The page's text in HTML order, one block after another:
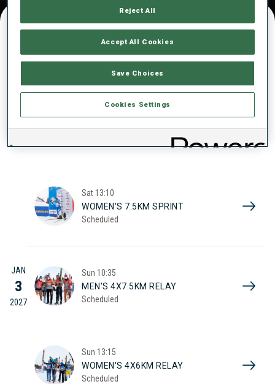
UPCOMING COMPETITIONS
2
2027
MEN'S 10KM SPRINT
Sat 13:10
WOMEN'S 7.5KM SPRINT
Scheduled
JAN
3
2027
Sun 10:35
MEN'S 4X7.5KM RELAY
Scheduled
Sun 13:15
WOMEN'S 4X6KM RELAY
Scheduled
Reject All
Accept All Cookies
Save Choices
Cookies Settings